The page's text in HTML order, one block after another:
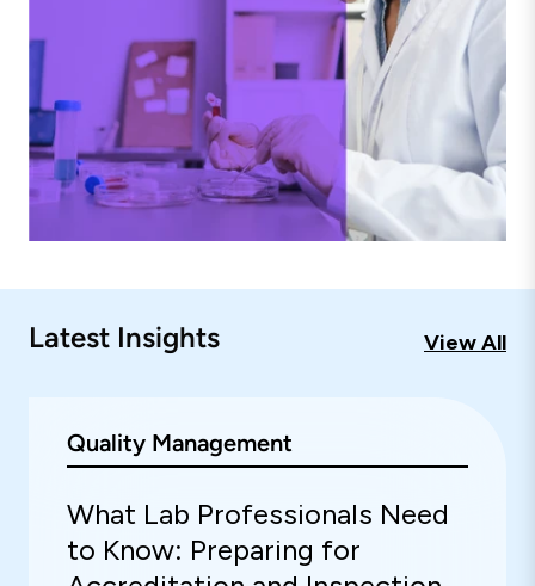
Latest Insights View All
Quality Management
What Lab Professionals Need
to Know: Preparing for